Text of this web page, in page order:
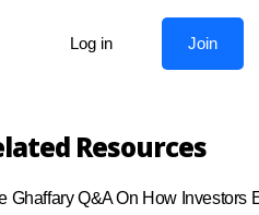
Log in Join
Resources
Ghaffary Q&A On How Investors